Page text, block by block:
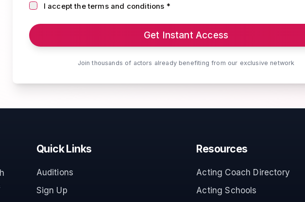
I accept the terms and conditions *
Get Instant Access
Join thousands of actors already benefiting from our exclusive network
Quick Links
Auditions
Sign Up
Resources
Acting Coach Directory
Acting Schools